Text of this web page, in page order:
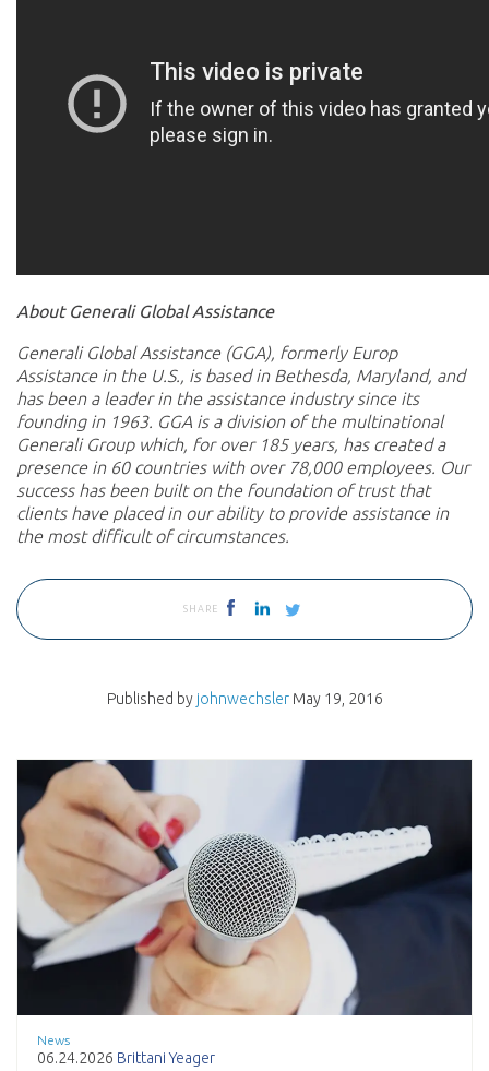
About Generali Global Assistance
Generali Global Assistance (GGA), formerly Europ
Assistance in the U.S., is based in Bethesda, Maryland, and
has been a leader in the assistance industry since its
founding in 1963. GGA is a division of the multinational
Generali Group which, for over 185 years, has created a
presence in 60 countries with over 78,000 employees. Our
success has been built on the foundation of trust that
clients have placed in our ability to provide assistance in
the most difficult of circumstances.
SHARE
Published by johnwechsler May 19, 2016
News
06.24.2026 Brittani Yeager